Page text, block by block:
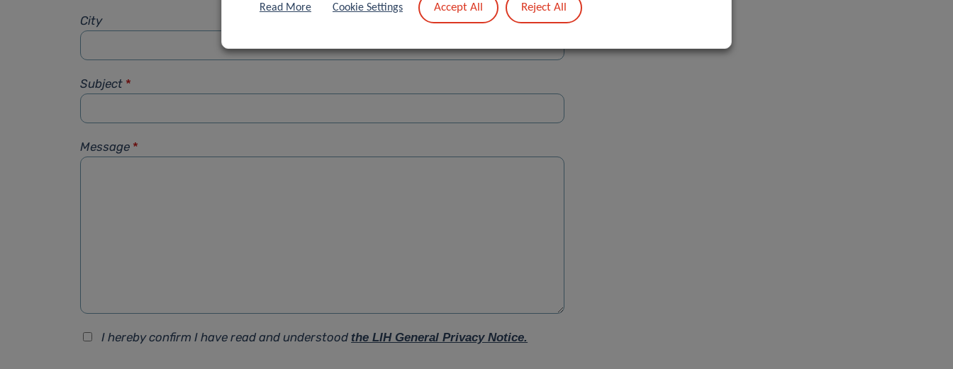
City
Subject *
Message *
I hereby confirm I have read and understood the LIH General Privacy Notice.
Read More Cookie Settings Accept All Reject All